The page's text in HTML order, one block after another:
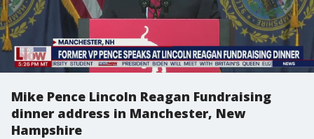
Mike Pence Lincoln Reagan Fundraising
dinner address in Manchester, New
Hampshire